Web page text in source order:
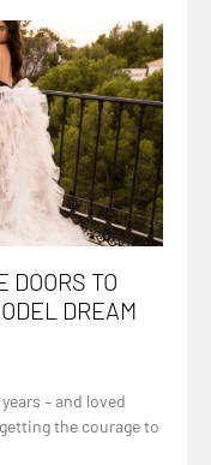
DOORS TO
DREAM
– and loved
the courage to